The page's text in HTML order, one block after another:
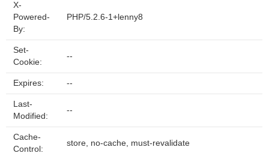
X-
Powered-
By:
PHP/5.2.6-1+lenny8
Set-
Cookie:
--
Expires: --
Last-
Modified:
--
Cache-
Control:
store, no-cache, must-revalidate